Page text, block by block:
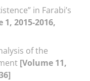
in Farabi’s
1, 2015-2016,
of the
[Volume 11,